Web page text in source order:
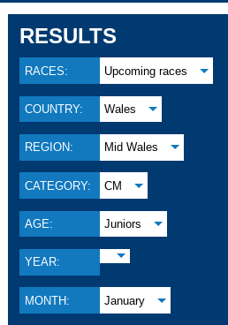
RESULTS
RACES: Upcoming races
COUNTRY: Wales
REGION: Mid Wales
CATEGORY: CM
AGE: Juniors
YEAR:
MONTH: January